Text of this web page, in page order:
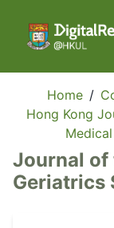
Home /
Hong Kong
Journal of
Geriatrics